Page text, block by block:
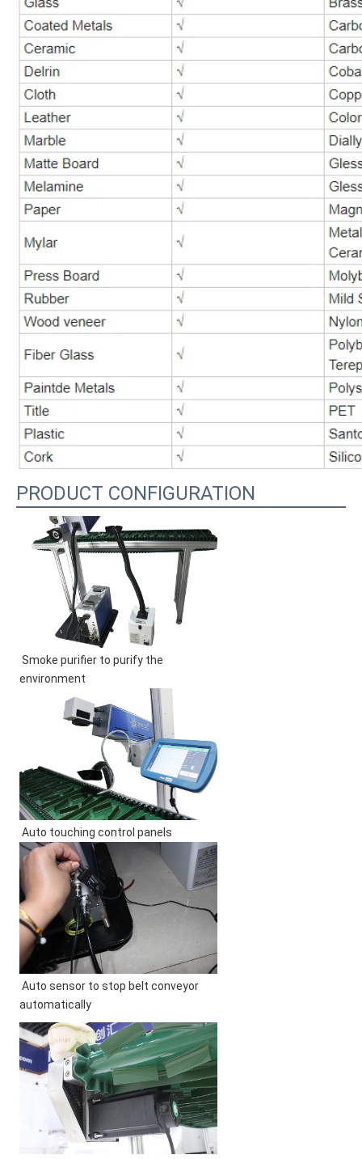
PRODUCT CONFIGURATION
Smoke purifier to purify the
environment
Auto touching control panels
Auto sensor to stop belt conveyor
automatically